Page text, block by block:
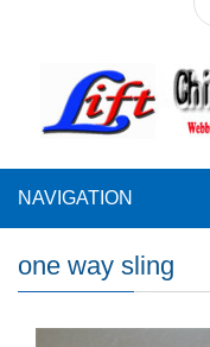
NAVIGATION
one way sling